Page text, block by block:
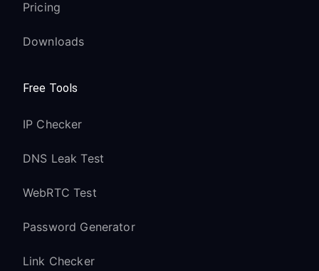
Pricing
Downloads
Free Tools
IP Checker
DNS Leak Test
WebRTC Test
Password Generator
Link Checker